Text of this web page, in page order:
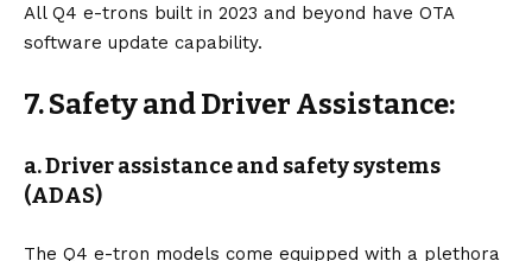
All Q4 e-trons built in 2023 and beyond have OTA
software update capability.
7. Safety and Driver Assistance:
a. Driver assistance and safety systems
(ADAS)
The Q4 e-tron models come equipped with a plethora